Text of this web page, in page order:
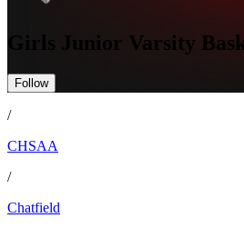
Girls Junior Varsity
Follow
/
CHSAA
/
Chatfield